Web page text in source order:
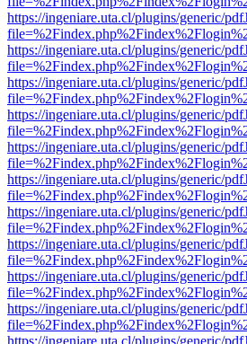
https://ingeniare.uta.cl/plugins/generic/
https://ingeniare.uta.cl/plugins/generic/
https://ingeniare.uta.cl/plugins/generic/
https://ingeniare.uta.cl/plugins/generic/
https://ingeniare.uta.cl/plugins/generic/
https://ingeniare.uta.cl/plugins/generic/
https://ingeniare.uta.cl/plugins/generic/
https://ingeniare.uta.cl/plugins/generic/
https://ingeniare.uta.cl/plugins/generic/
https://ingeniare.uta.cl/plugins/generic/
https://ingeniare.uta.cl/plugins/generic/